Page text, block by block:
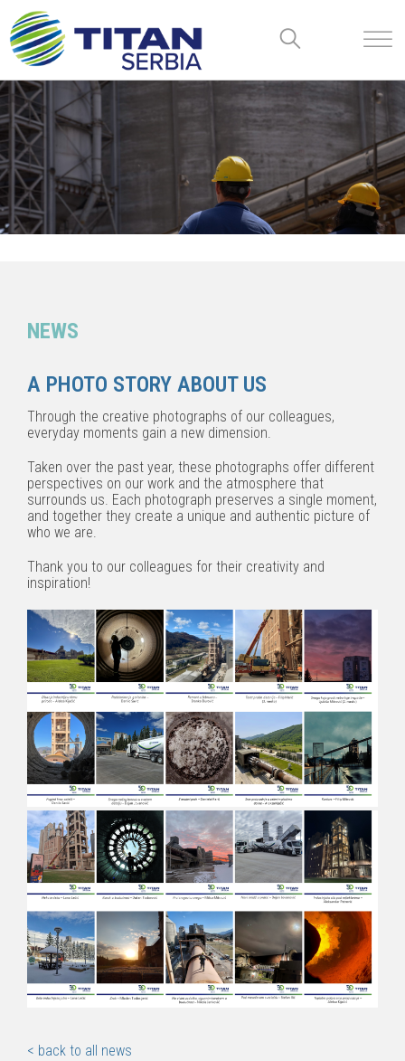
NEWS
A PHOTO STORY ABOUT US
Through the creative photographs of our colleagues,
everyday moments gain a new dimension.
Taken over the past year, these photographs offer different
perspectives on our work and the atmosphere that
surrounds us. Each photograph preserves a single moment,
and together they create a unique and authentic picture of
who we are.
Thank you to our colleagues for their creativity and
inspiration!
< back to all news